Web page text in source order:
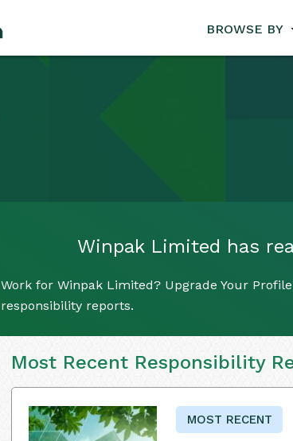
BROWSE BY
Winpak Limited has
Work for Winpak Limited? Upgrade Your
responsibility reports.
Most Recent Responsibility
MOST RECENT